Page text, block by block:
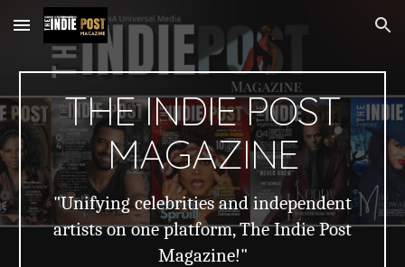
Skip to main content Skip to navigation
THE INDIE POST
MAGAZINE
"Unifying celebrities and independent
artists on one platform, The Indie Post
Magazine!"